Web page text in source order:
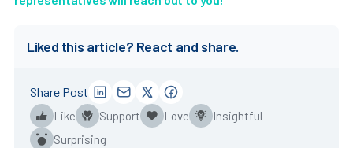
Liked this article? React and share.
Like Support Love
Insightful
Surprising
Share Post